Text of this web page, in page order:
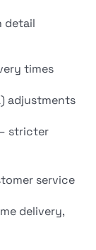
detail
times
adjustments
stricter
service
delivery,